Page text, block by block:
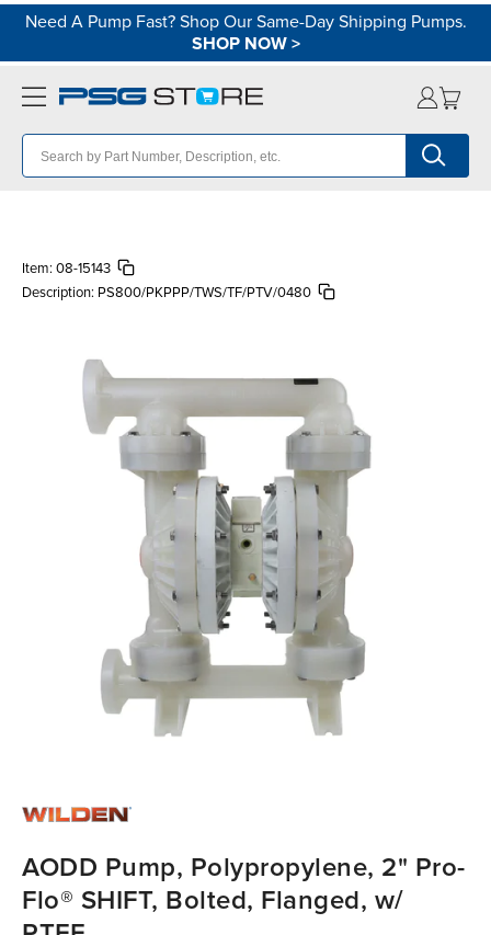
Need A Pump Fast? Shop Our Same-Day Shipping Pumps.
SHOP NOW>
Item: 08-15143
Description: PS800/PKPPP/TWS/TF/PTV/0480
AODD Pump, Polypropylene, 2" Pro-
Flo® SHIFT, Bolted, Flanged, w/